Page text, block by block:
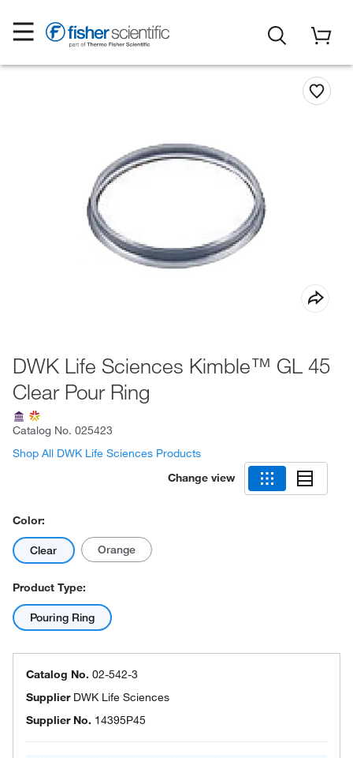
DWK Life Sciences Kimble™ GL 45
Clear Pour Ring
Catalog No. 025423
Shop All DWK Life Sciences Products
Change view
Color:
Clear Orange
Product Type:
Pouring Ring
Catalog No. 02-542-3
Supplier DWK Life Sciences
Supplier No. 14395P45